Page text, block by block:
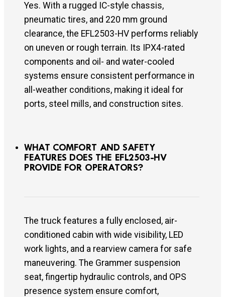
Yes. With a rugged IC-style chassis,
pneumatic tires, and 220 mm ground
clearance, the EFL2503-HV performs reliably
on uneven or rough terrain. Its IPX4-rated
components and oil- and water-cooled
systems ensure consistent performance in
all-weather conditions, making it ideal for
ports, steel mills, and construction sites.
WHAT COMFORT AND SAFETY
FEATURES DOES THE EFL2503-HV
PROVIDE FOR OPERATORS?
The truck features a fully enclosed, air-
conditioned cabin with wide visibility, LED
work lights, and a rearview camera for safe
maneuvering. The Grammer suspension
seat, fingertip hydraulic controls, and OPS
presence system ensure comfort,